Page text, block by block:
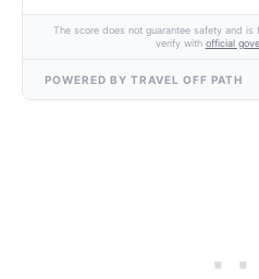
The score does not guarantee safety and is
verify with official
POWERED BY TRAVEL OFF PATH